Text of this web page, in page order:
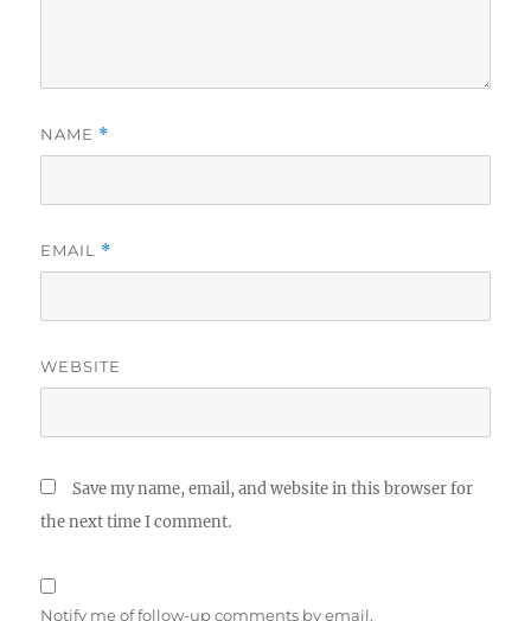
NAME *
EMAIL *
WEBSITE
Save my name, email, and website in this browser for
the next time I comment.
Notify me of follow-up comments by email.